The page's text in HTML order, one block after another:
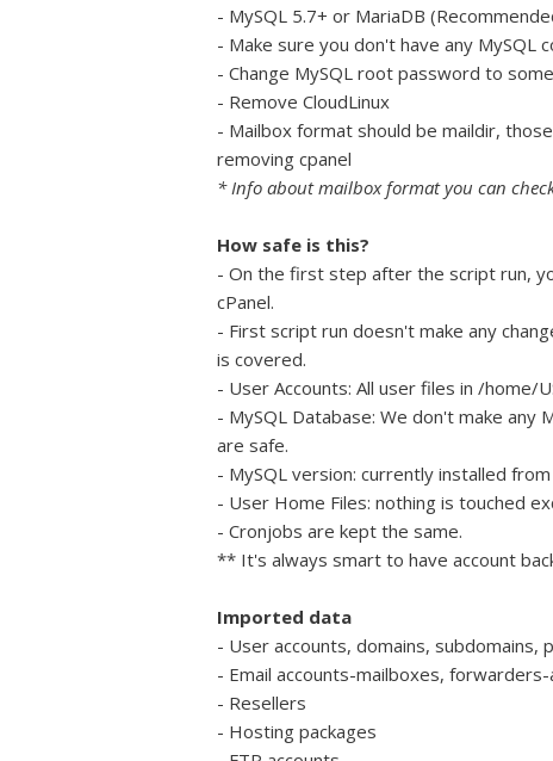
- MySQL 5.7+ or MariaDB
- Make sure you don't have any MySQL
- Change MySQL root password to
- Remove CloudLinux
- Mailbox format should be maildir,
removing cpanel
* Info about mailbox format you can
How safe is this?
- On the first step after the script run,
cPanel.
- First script run doesn't make any
is covered.
- User Accounts: All user files in /home/
- MySQL Database: We don't make any
are safe.
- MySQL version: currently installed
- User Home Files: nothing is touched
- Cronjobs are kept the same.
** It's always smart to have account
Imported data
- User accounts, domains, subdomains,
- Email accounts-mailboxes,
- Resellers
- Hosting packages